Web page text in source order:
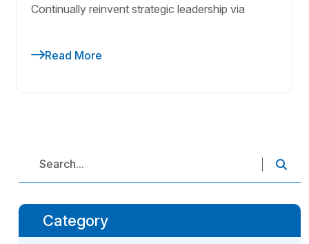
Continually reinvent strategic leadership via
Read More
Category